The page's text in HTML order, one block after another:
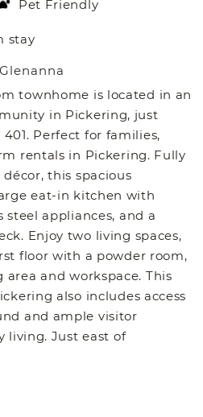
Pet Friendly
stay
townhome is located in an
in Pickering, just
Perfect for families,
rentals in Pickering. Fully
this spacious
eat-in kitchen with
steel appliances, and a
Enjoy two living spaces,
floor with a powder room,
and workspace. This
also includes access
and ample visitor
living. Just east of